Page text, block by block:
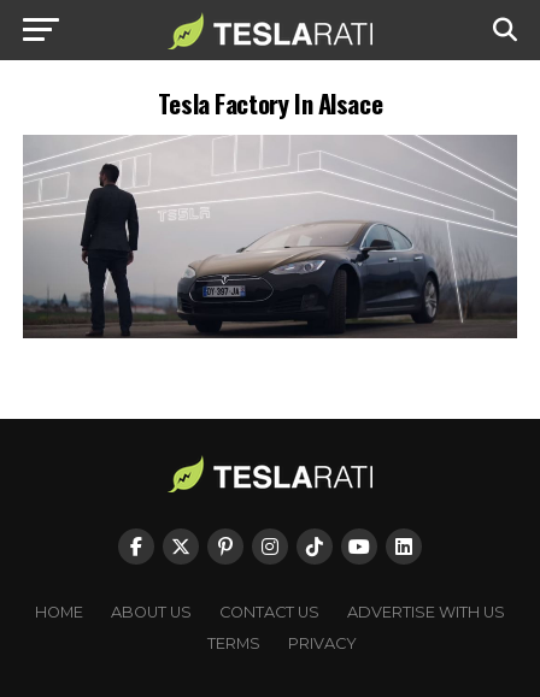
Tesla Factory In Alsace
HOME ABOUT US CONTACT US
ADVERTISE WITH US
TERMS
PRIVACY